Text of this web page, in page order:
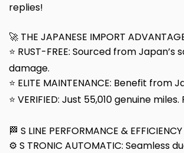
replies!
🚀 THE JAPANESE IMPORT
⭐ RUST-FREE: Sourced from
damage.
⭐ ELITE MAINTENANCE: Benefit
⭐ VERIFIED: Just 55,010 genuine
🏁 S LINE PERFORMANCE &
⚙️ S TRONIC AUTOMATIC: